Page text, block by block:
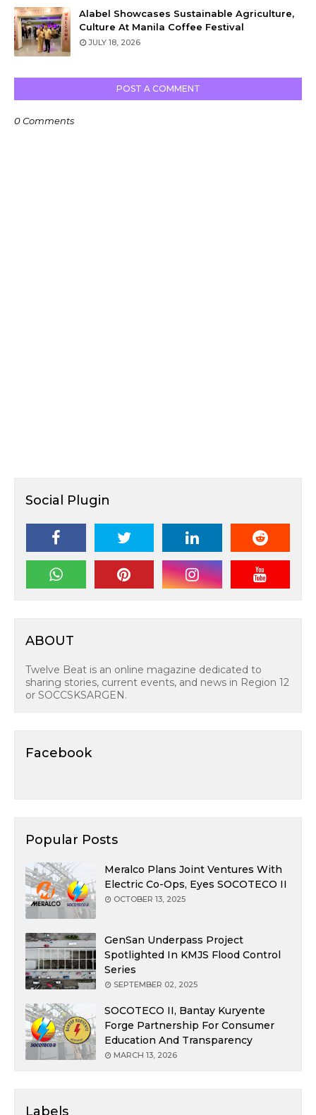
Alabel Showcases Sustainable Agriculture,
Culture At Manila Coffee Festival
JULY 18, 2026
POST A COMMENT
0 Comments
Social Plugin
ABOUT
Twelve Beat is an online magazine dedicated to
sharing stories, current events, and news in Region 12
or SOCCSKSARGEN.
Facebook
Popular Posts
Meralco Plans Joint Ventures With
Electric Co-Ops, Eyes SOCOTECO II
OCTOBER 13, 2025
GenSan Underpass Project
Spotlighted In KMJS Flood Control
Series
SEPTEMBER 02, 2025
SOCOTECO II, Bantay Kuryente
Forge Partnership For Consumer
Education And Transparency
MARCH 13, 2026
Labels